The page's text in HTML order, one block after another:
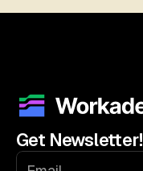
Get Newsletter!